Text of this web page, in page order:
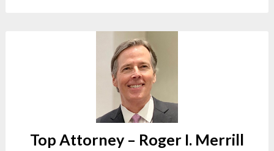
Top Attorney – Roger I. Merrill